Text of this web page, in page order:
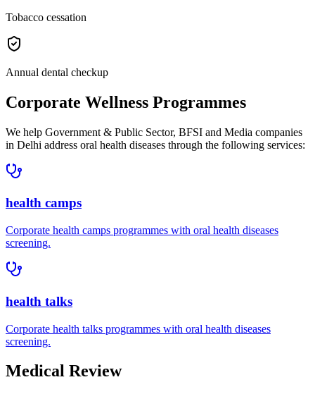
Tobacco cessation
Annual dental checkup
Corporate Wellness Programmes
We help Government & Public Sector, BFSI and Media companies
in Delhi address oral health diseases through the following services:
health camps
Corporate health camps programmes with oral health diseases
screening.
health talks
Corporate health talks programmes with oral health diseases
screening.
Medical Review